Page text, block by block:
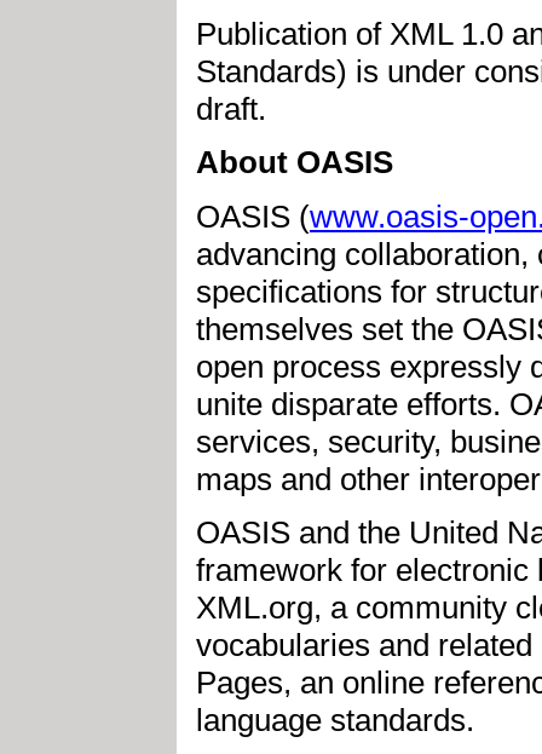
Publication of XML 1.0
Standards) is under
draft.
About OASIS
OASIS (www.oasis-
advancing
specifications for
themselves set the
open process expressly
unite disparate efforts.
services, security,
maps and other
OASIS and the United
framework for electronic
XML.org, a community
vocabularies and
Pages, an online
language standards.